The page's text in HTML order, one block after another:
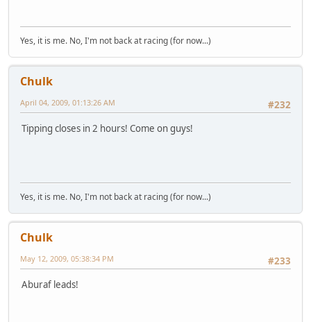
Yes, it is me. No, I'm not back at racing (for now...)
Chulk
#232
April 04, 2009, 01:13:26 AM
Tipping closes in 2 hours! Come on guys!
Yes, it is me. No, I'm not back at racing (for now...)
Chulk
#233
May 12, 2009, 05:38:34 PM
Aburaf leads!